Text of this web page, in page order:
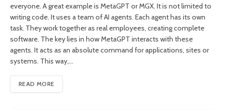
everyone. A great example is MetaGPT or MGX. It is not limited to
writing code. It uses a team of AI agents. Each agent has its own
task. They work together as real employees, creating complete
software. The key lies in how MetaGPT interacts with these
agents. It acts as an absolute command for applications, sites or
systems. This way,…
READ MORE